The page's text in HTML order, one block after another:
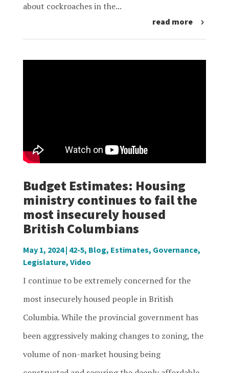
about cockroaches in the...
read more
Budget Estimates: Housing
ministry continues to fail the
most insecurely housed
British Columbians
May 1, 2024| 42-5, Blog, Estimates, Governance,
Legislature, Video
I continue to be extremely concerned for the
most insecurely housed people in British
Columbia. While the provincial government has
been aggressively making changes to zoning, the
volume of non-market housing being